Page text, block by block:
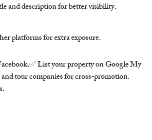
and description for better visibility.
platforms for extra exposure.
List your property on Google My
tour companies for cross-promotion.